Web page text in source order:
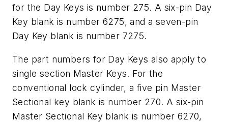
for the Day Keys is number 275. A six-pin Day
Key blank is number 6275, and a seven-pin
Day Key blank is number 7275.
The part numbers for Day Keys also apply to
single section Master Keys. For the
conventional lock cylinder, a five pin Master
Sectional key blank is number 270. A six-pin
Master Sectional Key blank is number 6270,